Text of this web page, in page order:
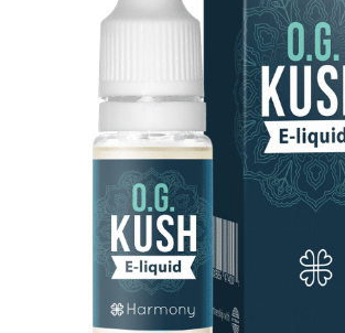
quantity